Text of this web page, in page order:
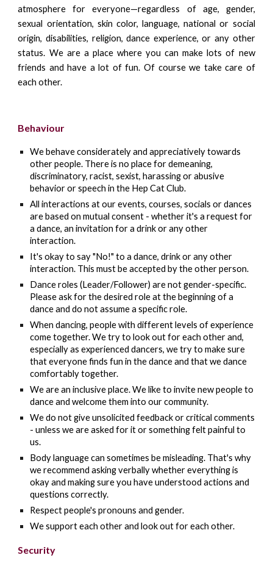
atmosphere for everyone—regardless of age, gender,
sexual orientation, skin color, language, national or social
origin, disabilities, religion, dance experience, or any other
status. We are a place where you can make lots of new
friends and have a lot of fun. Of course we take care of
each other.
Behaviour
We behave considerately and appreciatively towards
other people. There is no place for demeaning,
discriminatory, racist, sexist, harassing or abusive
behavior or speech in the Hep Cat Club.
All interactions at our events, courses, socials or dances
are based on mutual consent - whether it's a request for
a dance, an invitation for a drink or any other
interaction.
It's okay to say "No!" to a dance, drink or any other
interaction. This must be accepted by the other person.
Dance roles (Leader/Follower) are not gender-specific.
Please ask for the desired role at the beginning of a
dance and do not assume a specific role.
When dancing, people with different levels of experience
come together. We try to look out for each other and,
especially as experienced dancers, we try to make sure
that everyone finds fun in the dance and that we dance
comfortably together.
We are an inclusive place. We like to invite new people to
dance and welcome them into our community.
We do not give unsolicited feedback or critical comments
- unless we are asked for it or something felt painful to
us.
Body language can sometimes be misleading. That's why
we recommend asking verbally whether everything is
okay and making sure you have understood actions and
questions correctly.
Respect people's pronouns and gender.
We support each other and look out for each other.
Security